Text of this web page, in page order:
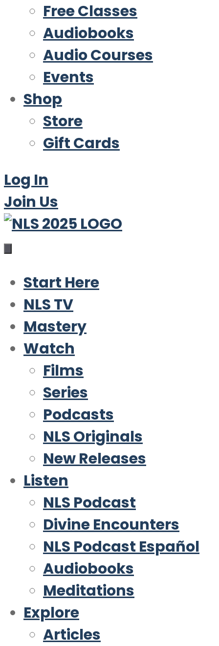
Free Classes
Audiobooks
Audio Courses
Events
Shop
Store
Gift Cards
Log In
Join Us
Start Here
NLS TV
Mastery
Watch
Films
Series
Podcasts
NLS Originals
New Releases
Listen
NLS Podcast
Divine Encounters
NLS Podcast Español
Audiobooks
Meditations
Explore
Articles